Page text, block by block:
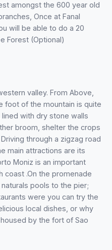
amongst the 600 year old
Once at Fanal
will be able to do a 20
Forest (Optional)
valley. From Above,
foot of the mountain is quite
with dry stone walls
broom, shelter the crops
through a zigzag road
main attractions are its
Moniz is an important
coast .On the promenade
pools to the pier;
were you can try the
local dishes, or why
by the fort of Sao